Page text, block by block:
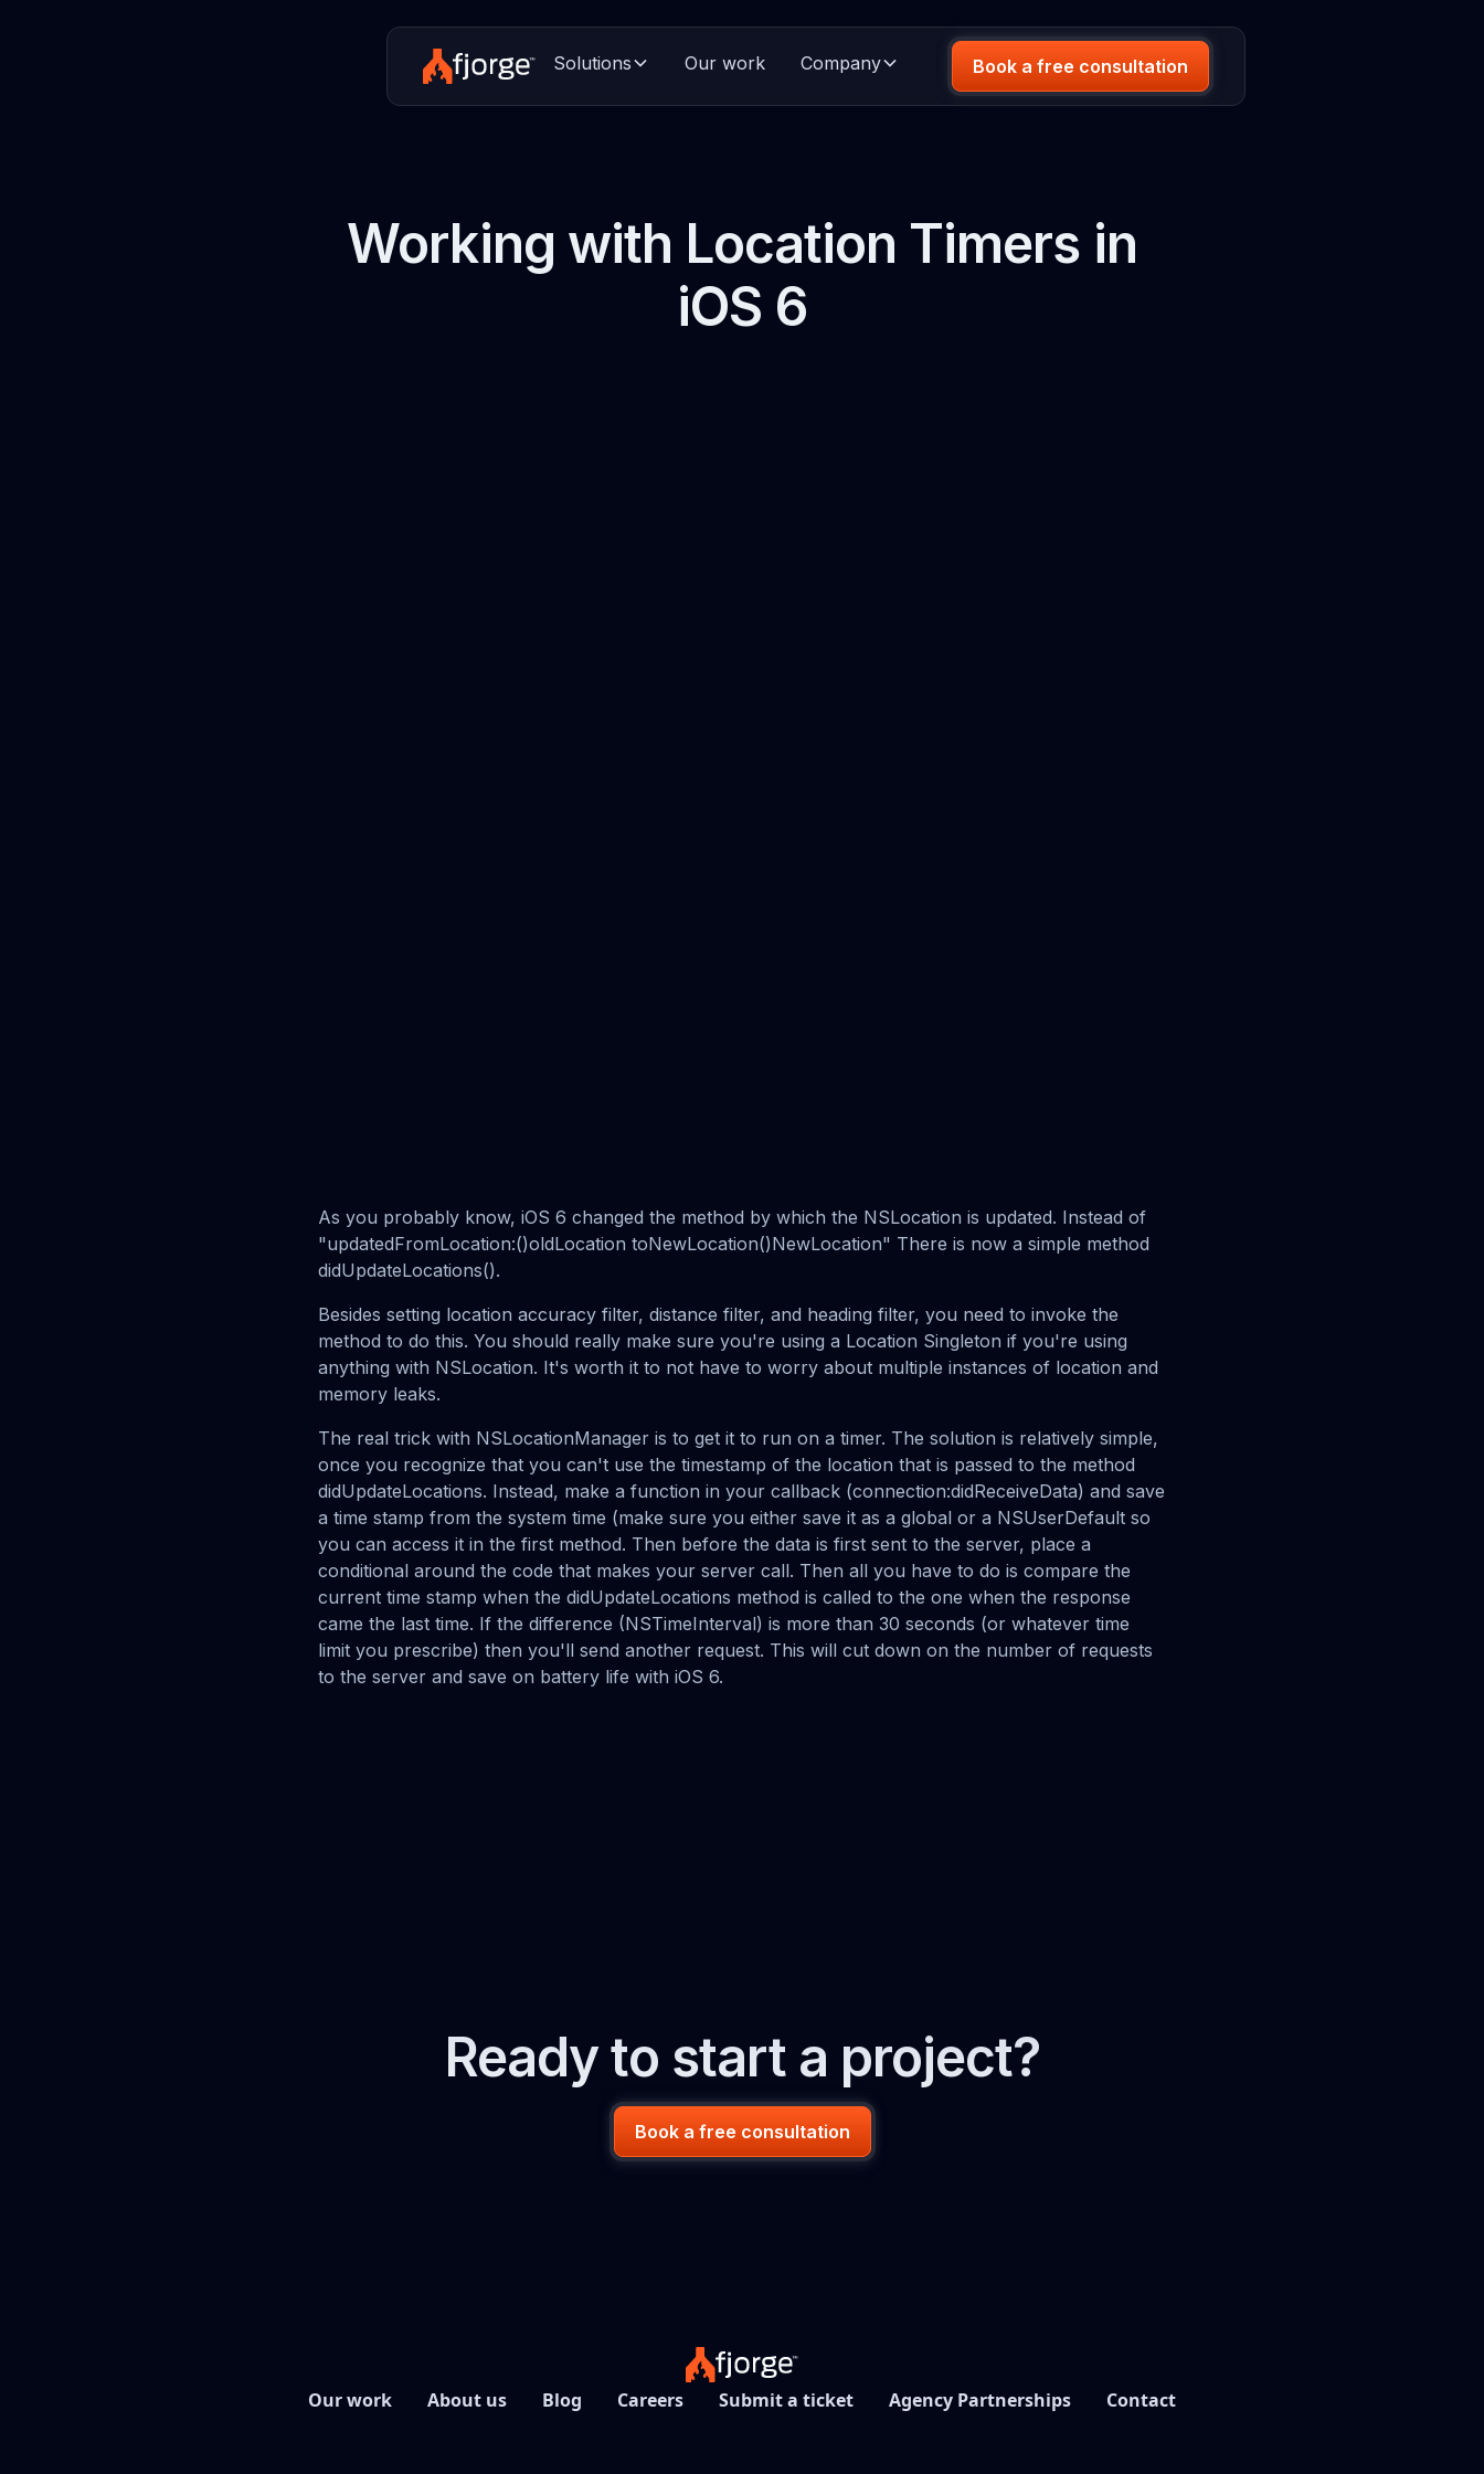
Solutions Our work Company Book a free consultation
Working with Location Timers in
iOS 6
As you probably know, iOS 6 changed the method by which the NSLocation is updated. Instead of
"updatedFromLocation:()oldLocation toNewLocation()NewLocation" There is now a simple method
didUpdateLocations().
Besides setting location accuracy filter, distance filter, and heading filter, you need to invoke the
method to do this. You should really make sure you're using a Location Singleton if you're using
anything with NSLocation. It's worth it to not have to worry about multiple instances of location and
memory leaks.
The real trick with NSLocationManager is to get it to run on a timer. The solution is relatively simple,
once you recognize that you can't use the timestamp of the location that is passed to the method
didUpdateLocations. Instead, make a function in your callback (connection:didReceiveData) and save
a time stamp from the system time (make sure you either save it as a global or a NSUserDefault so
you can access it in the first method. Then before the data is first sent to the server, place a
conditional around the code that makes your server call. Then all you have to do is compare the
current time stamp when the didUpdateLocations method is called to the one when the response
came the last time. If the difference (NSTimeInterval) is more than 30 seconds (or whatever time
limit you prescribe) then you'll send another request. This will cut down on the number of requests
to the server and save on battery life with iOS 6.
Ready to start a project?
Book a free consultation
Our work About us Blog Careers Submit a ticket Agency Partnerships Contact